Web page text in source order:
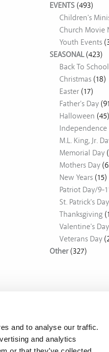
and to analyse our traffic.
and analytics
EVENTS (493)
Children's
Church Movie
Youth Events
SEASONAL(423)
Back To School
Christmas (18)
Easter (17)
Father's Day
Halloween (45)
Independence
M.L. King, Jr.
Memorial Day
Mothers Day
New Years (15)
Patriot Day/9-
St. Patrick's Day
Thanksgiving
Valentine's Day
Veterans Day
Other(327)